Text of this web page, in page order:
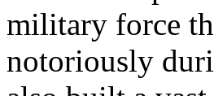
military force
notoriously